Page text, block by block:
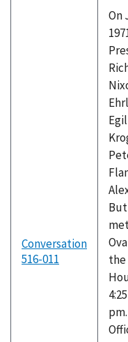
Conversation
516-011
On
the